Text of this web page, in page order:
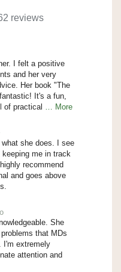
reviews
I felt a positive
and her very
Her book "The
It's a fun,
of practical
… More
she does. I see
me in track
recommend
and goes above
She
that MDs
I'm extremely
attention and